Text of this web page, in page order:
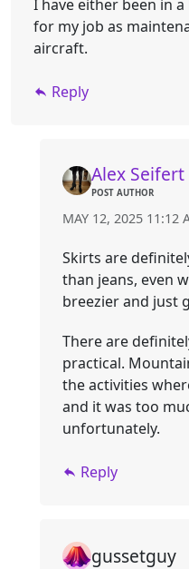
I have either been in
for my job as
aircraft.
Reply
Alex Seifert
POST AUTHOR
MAY 12, 2025 11:12
Skirts are
than jeans, even
breezier and just
There are
practical.
the activities
and it was too
unfortunately.
Reply
gussetguy